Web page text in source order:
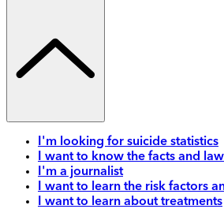
I'm looking for suicide statistics
I want to know the facts and
I'm a journalist
I want to learn the risk factors
I want to learn about treatments